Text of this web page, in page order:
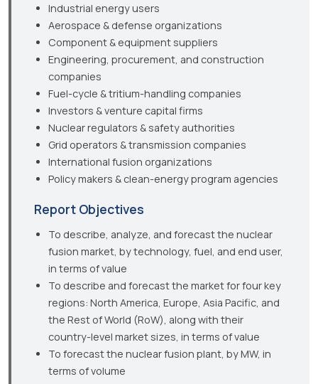
Industrial energy users
Aerospace & defense organizations
Component & equipment suppliers
Engineering, procurement, and construction
companies
Fuel-cycle & tritium-handling companies
Investors & venture capital firms
Nuclear regulators & safety authorities
Grid operators & transmission companies
International fusion organizations
Policy makers & clean-energy program agencies
Report Objectives
To describe, analyze, and forecast the nuclear
fusion market, by technology, fuel, and end user,
in terms of value
To describe and forecast the market for four key
regions: North America, Europe, Asia Pacific, and
the Rest of World (RoW), along with their
country-level market sizes, in terms of value
To forecast the nuclear fusion plant, by MW, in
terms of volume